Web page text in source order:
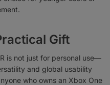
Gift
is not just for personal use—
and global usability
who owns an Xbox One